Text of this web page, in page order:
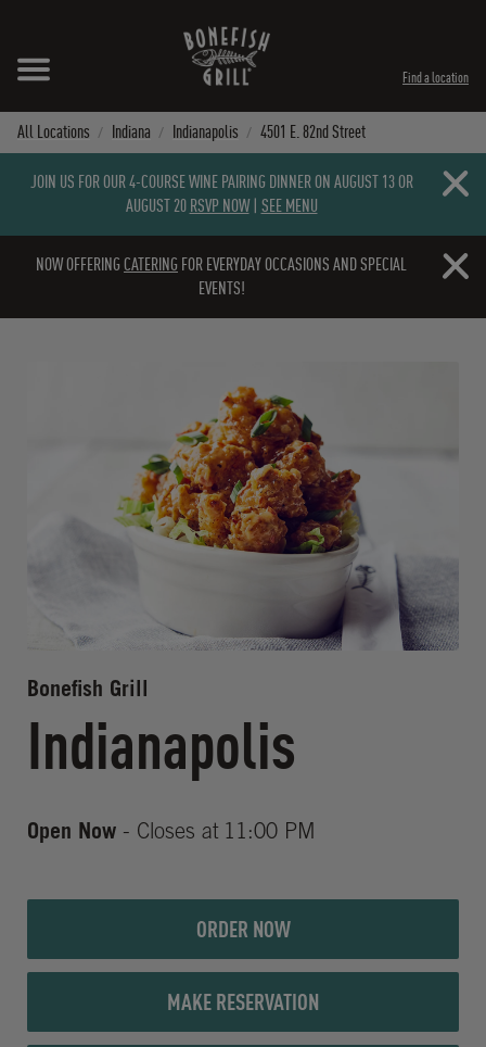
Find a location
All Locations Indiana Indianapolis 4501 E. 82nd Street
JOIN US FOR OUR 4-COURSE WINE PAIRING DINNER ON AUGUST 13 OR
AUGUST 20 RSVP NOW| SEE MENU
Close
NOW OFFERING CATERING FOR EVERYDAY OCCASIONS AND SPECIAL
EVENTS!
Close
Bonefish Grill
Indianapolis
Open Now - Closes at 11:00 PM
ORDER NOW
MAKE RESERVATION